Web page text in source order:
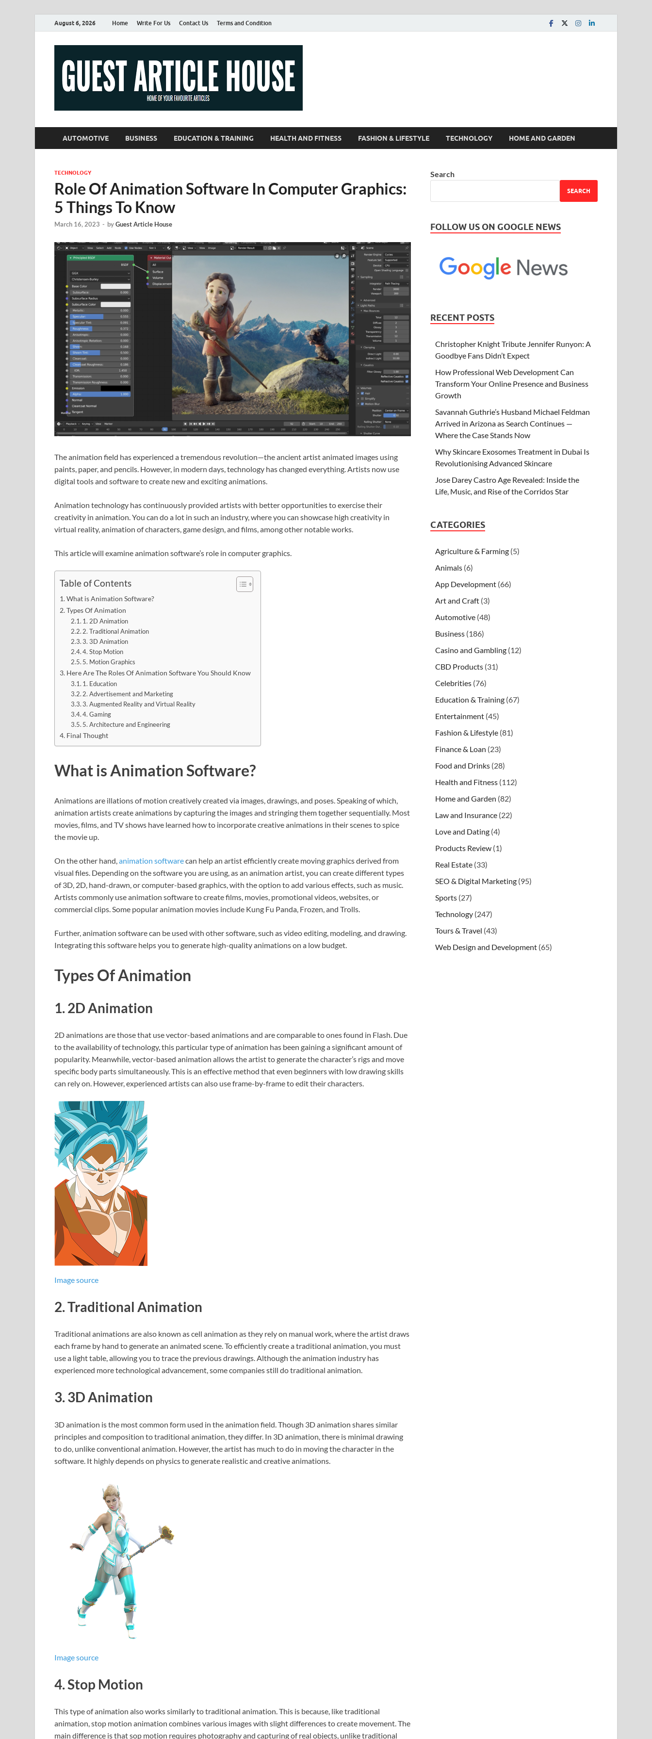
August 6, 2026 Home Write For Us Contact Us Terms and Condition
AUTOMOTIVE BUSINESS EDUCATION & TRAINING HEALTH AND FITNESS FASHION & LIFESTYLE TECHNOLOGY HOME AND GARDEN
TECHNOLOGY
Role Of Animation Software In Computer Graphics:
5 Things To Know
March 16, 2023 - byGuest Article House
The animation field has experienced a tremendous revolution—the ancient artist animated images using
paints, paper, and pencils. However, in modern days, technology has changed everything. Artists now use
digital tools and software to create new and exciting animations.
Animation technology has continuously provided artists with better opportunities to exercise their
creativity in animation. You can do a lot in such an industry, where you can showcase high creativity in
virtual reality, animation of characters, game design, and films, among other notable works.
This article will examine animation software’s role in computer graphics.
Table of Contents
What is Animation Software?
Types Of Animation
1. 2D Animation
2. Traditional Animation
3. 3D Animation
4. Stop Motion
5. Motion Graphics
Here Are The Roles Of Animation Software You Should Know
1. Education
2. Advertisement and Marketing
3. Augmented Reality and Virtual Reality
4. Gaming
5. Architecture and Engineering
Final Thought
What is Animation Software?
Animations are illations of motion creatively created via images, drawings, and poses. Speaking of which,
animation artists create animations by capturing the images and stringing them together sequentially. Most
movies, films, and TV shows have learned how to incorporate creative animations in their scenes to spice
the movie up.
On the other hand,animation softwarecan help an artist efficiently create moving graphics derived from
visual files. Depending on the software you are using, as an animation artist, you can create different types
of 3D, 2D, hand-drawn, or computer-based graphics, with the option to add various effects, such as music.
Artists commonly use animation software to create films, movies, promotional videos, websites, or
commercial clips. Some popular animation movies include Kung Fu Panda, Frozen, and Trolls.
Further, animation software can be used with other software, such as video editing, modeling, and drawing.
Integrating this software helps you to generate high-quality animations on a low budget.
Types Of Animation
1. 2D Animation
2D animations are those that use vector-based animations and are comparable to ones found in Flash. Due
to the availability of technology, this particular type of animation has been gaining a significant amount of
popularity. Meanwhile, vector-based animation allows the artist to generate the character’s rigs and move
specific body parts simultaneously. This is an effective method that even beginners with low drawing skills
can rely on. However, experienced artists can also use frame-by-frame to edit their characters.
Image source
2. Traditional Animation
Traditional animations are also known as cell animation as they rely on manual work, where the artist draws
each frame by hand to generate an animated scene. To efficiently create a traditional animation, you must
use a light table, allowing you to trace the previous drawings. Although the animation industry has
experienced more technological advancement, some companies still do traditional animation.
3. 3D Animation
3D animation is the most common form used in the animation field. Though 3D animation shares similar
principles and composition to traditional animation, they differ. In 3D animation, there is minimal drawing
to do, unlike conventional animation. However, the artist has much to do in moving the character in the
software. It highly depends on physics to generate realistic and creative animations.
Image source
4. Stop Motion
This type of animation also works similarly to traditional animation. This is because, like traditional
animation, stop motion animation combines various images with slight differences to create movement. The
main difference is that sop motion requires photography and capturing of real objects, unlike traditional
Search
SEARCH
FOLLOW US ON GOOGLE NEWS
RECENT POSTS
Christopher Knight Tribute Jennifer Runyon: A
Goodbye Fans Didn’t Expect
How Professional Web Development Can
Transform Your Online Presence and Business
Growth
Savannah Guthrie’s Husband Michael Feldman
Arrived in Arizona as Search Continues —
Where the Case Stands Now
Why Skincare Exosomes Treatment in Dubai Is
Revolutionising Advanced Skincare
Jose Darey Castro Age Revealed: Inside the
Life, Music, and Rise of the Corridos Star
CATEGORIES
Agriculture & Farming (5)
Animals (6)
App Development (66)
Art and Craft (3)
Automotive (48)
Business (186)
Casino and Gambling (12)
CBD Products (31)
Celebrities (76)
Education & Training (67)
Entertainment (45)
Fashion & Lifestyle (81)
Finance & Loan (23)
Food and Drinks (28)
Health and Fitness (112)
Home and Garden (82)
Law and Insurance (22)
Love and Dating (4)
Products Review (1)
Real Estate (33)
SEO & Digital Marketing (95)
Sports (27)
Technology (247)
Tours & Travel (43)
Web Design and Development (65)